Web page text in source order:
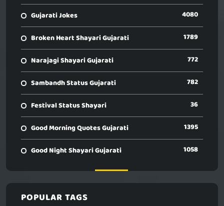
Gujarati Jokes 4080
Broken Heart Shayari Gujarati 1789
Narajagi Shayari Gujarati 772
Sambandh Status Gujarati 782
Festival Status Shayari 36
Good Morning Quotes Gujarati 1395
Good Night Shayari Gujarati 1058
POPULAR TAGS